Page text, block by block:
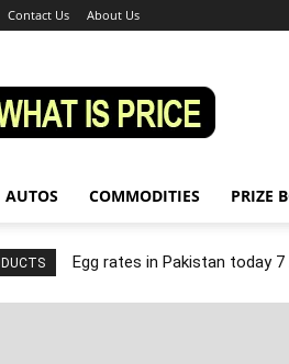
Contact Us About Us
AUTOS COMMODITIES PRIZE
Egg rates in Pakistan today